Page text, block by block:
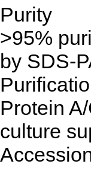
Purity
>95%
by SDS-
Protein
culture